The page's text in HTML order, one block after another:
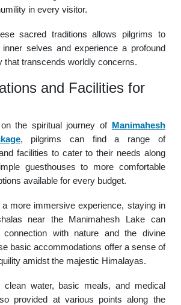
in every visitor.
sacred traditions allows pilgrims to
selves and experience a profound
that transcends worldly concerns.
and Facilities for
the spiritual journey of Manimahesh
, pilgrims can find a range of
facilities to cater to their needs along
guesthouses to more comfortable
available for every budget.
more immersive experience, staying in
near the Manimahesh Lake can
with nature and the divine
basic accommodations offer a sense of
amidst the majestic Himalayas.
clean water, basic meals, and medical
provided at various points along the